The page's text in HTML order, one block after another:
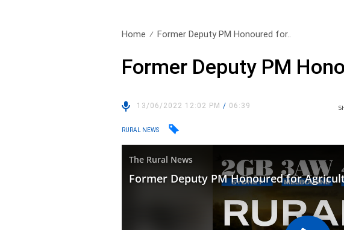
Home Former Deputy PM Honoured for..
Former Deputy PM
13/06/2022 12:02 PM/ 06:39
RURAL NEWS